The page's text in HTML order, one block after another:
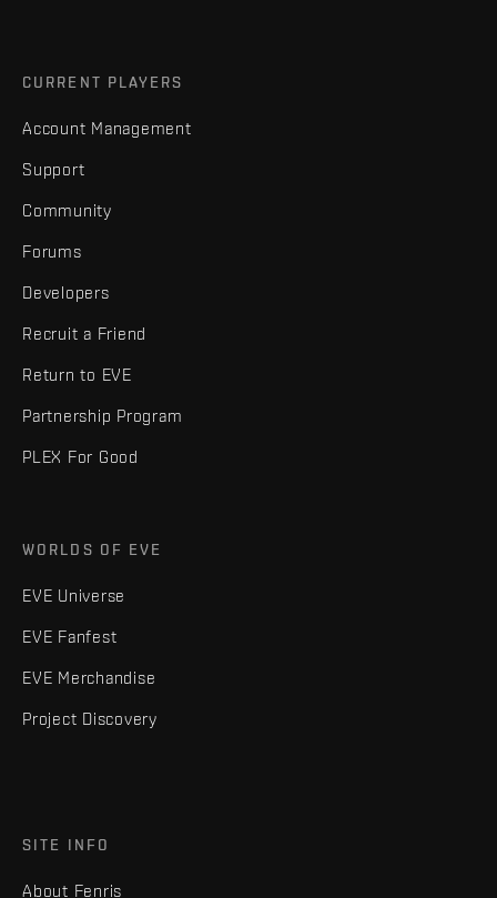
CURRENT PLAYERS
Account Management
Support
Community
Forums
Developers
Recruit a Friend
Return to EVE
Partnership Program
PLEX For Good
WORLDS OF EVE
EVE Universe
EVE Fanfest
EVE Merchandise
Project Discovery
SITE INFO
About Fenris